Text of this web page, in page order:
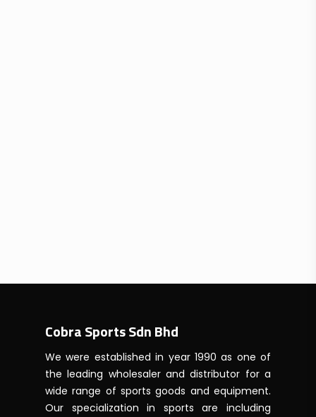
Cobra Sports Sdn Bhd
We were established in year 1990 as one of
the leading wholesaler and distributor for a
wide range of sports goods and equipment.
Our specialization in sports are including